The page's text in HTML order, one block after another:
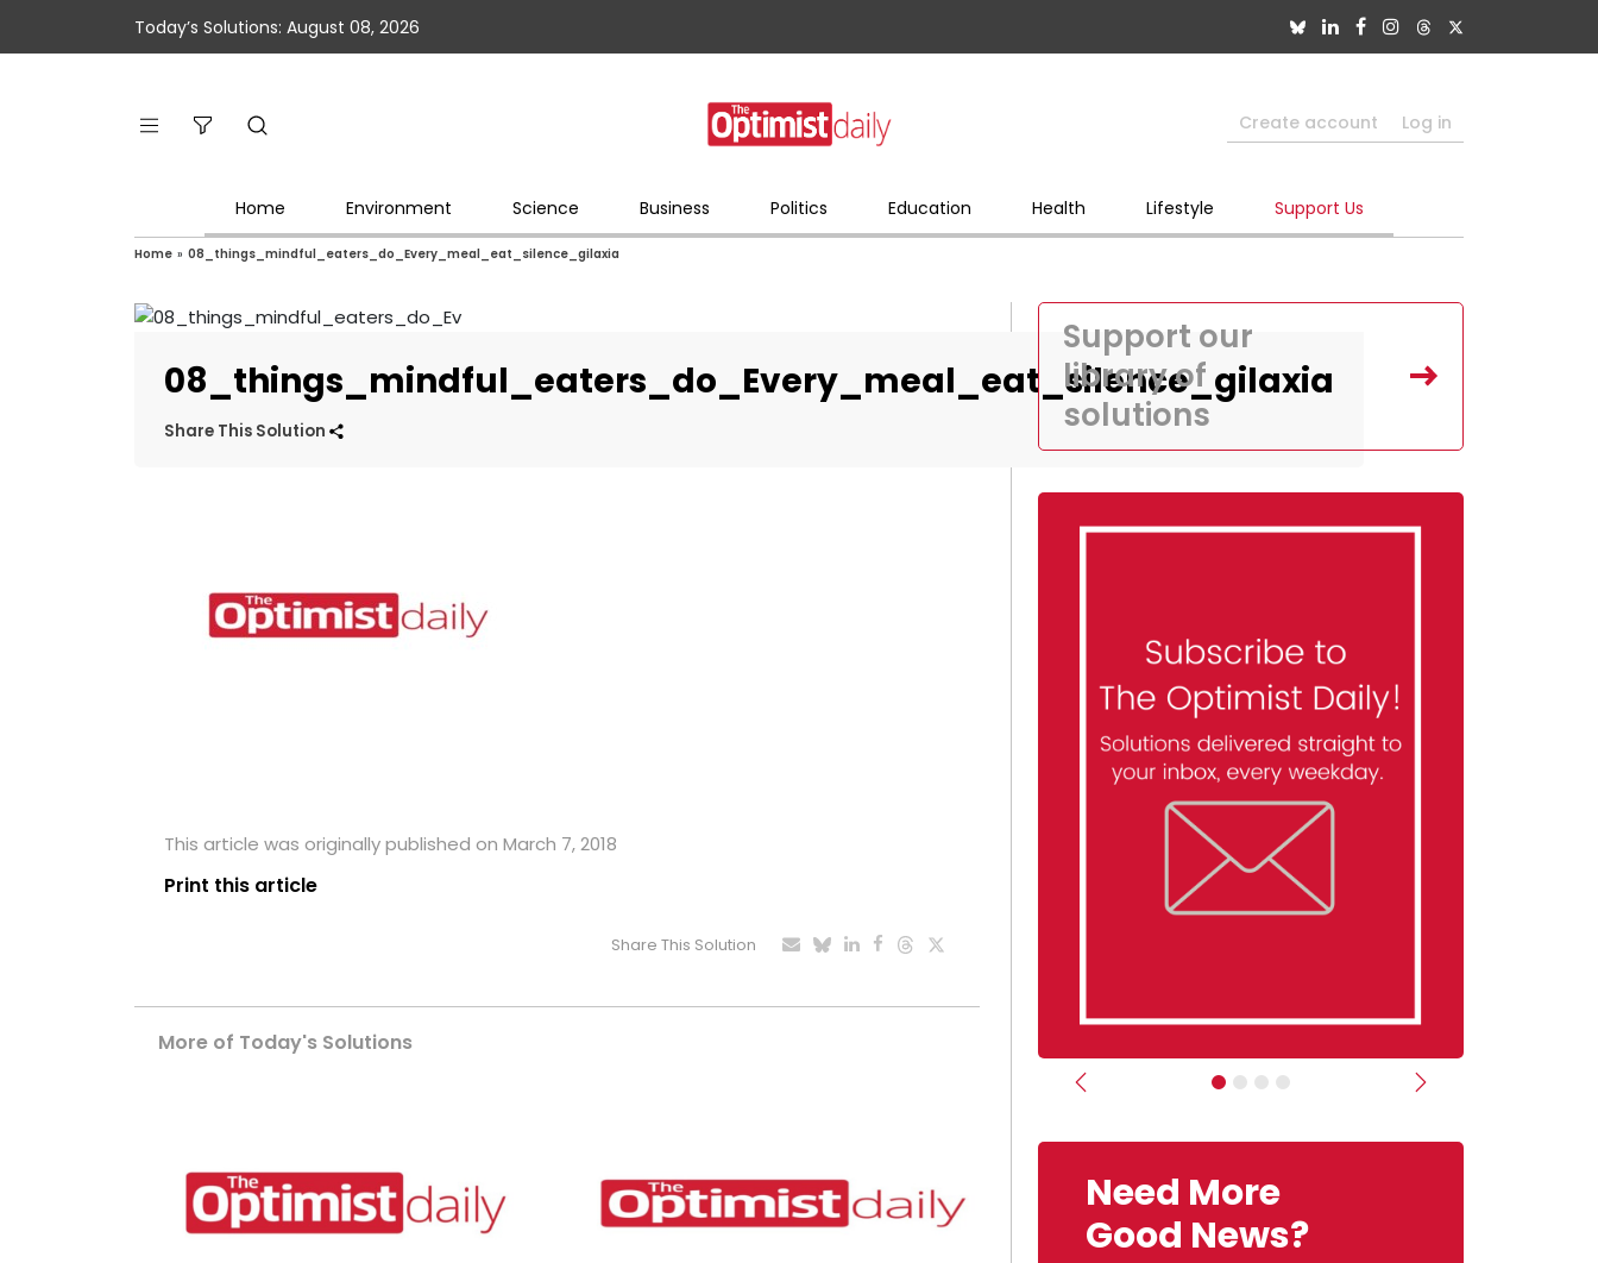
Today’s Solutions: August 08, 2026
Create account Log in
Home Environment Science Business Politics Education Health Lifestyle Support Us
Home » 08_things_mindful_eaters_do_Every_meal_eat_silence_gilaxia
08_things_mindful_eaters_do_Every_meal_eat_silence_gilaxia
Share This Solution
This article was originally published on March 7, 2018
Print this article
Share This Solution
More of Today's Solutions
Support our
library of
solutions
Previous Next
Need More
Good News?